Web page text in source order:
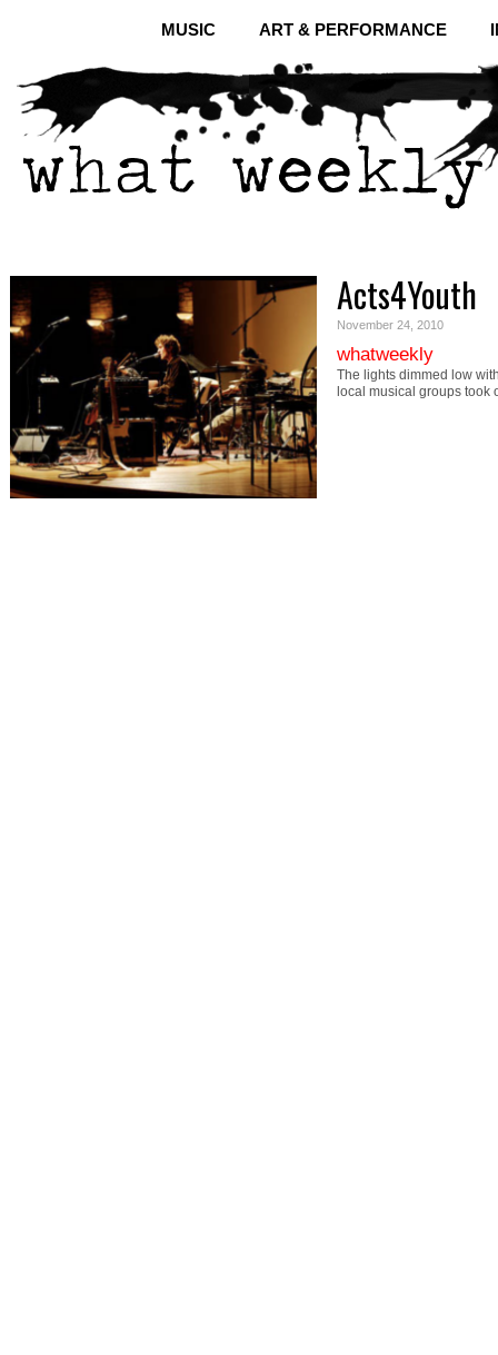
MUSIC ART & PERFORMANCE
Acts4Youth
November 24, 2010
whatweekly
The lights dimmed low
local musical groups